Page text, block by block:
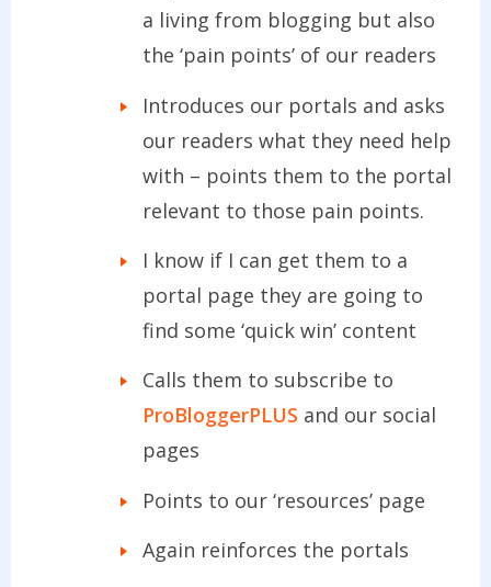
a living from blogging but also
the ‘pain points’ of our readers
Introduces our portals and asks
our readers what they need help
with – points them to the portal
relevant to those pain points.
I know if I can get them to a
portal page they are going to
find some ‘quick win’ content
Calls them to subscribe to
ProBloggerPLUS and our social
pages
Points to our ‘resources’ page
Again reinforces the portals